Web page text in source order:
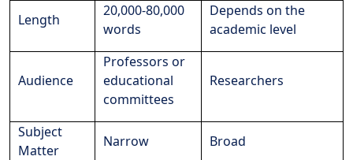
Length
20,000-80,000
words
Depends on the
academic level
Audience
Professors or
educational
committees
Researchers
Subject
Matter
Narrow Broad